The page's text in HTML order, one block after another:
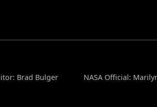
Brad Bulger NASA Official: